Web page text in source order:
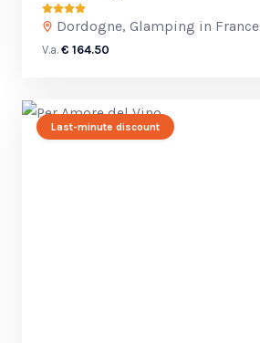
Dordogne, Glamping in France
V.a. € 164.50
Last-minute discount